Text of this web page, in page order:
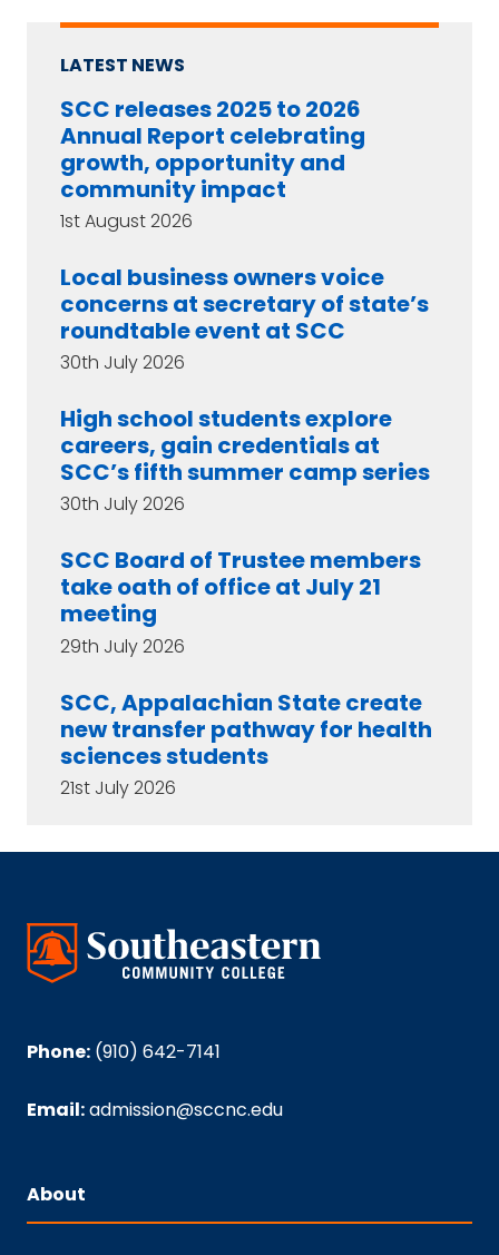
LATEST NEWS
SCC releases 2025 to 2026
Annual Report celebrating
growth, opportunity and
community impact
1st August 2026
Local business owners voice
concerns at secretary of state’s
roundtable event at SCC
30th July 2026
High school students explore
careers, gain credentials at
SCC’s fifth summer camp series
30th July 2026
SCC Board of Trustee members
take oath of office at July 21
meeting
29th July 2026
SCC, Appalachian State create
new transfer pathway for health
sciences students
21st July 2026
Phone: (910) 642-7141
Email:admission@sccnc.edu
About